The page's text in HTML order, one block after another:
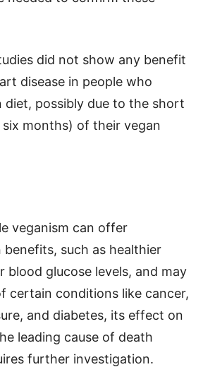
did not show any benefit
disease in people who
diet, possibly due to the short
months) of their vegan
veganism can offer
benefits, such as healthier
blood glucose levels, and may
certain conditions like cancer,
and diabetes, its effect on
leading cause of death
further investigation.